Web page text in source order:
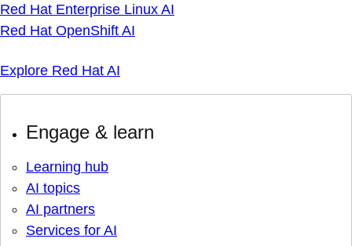
Red Hat Enterprise Linux AI
Red Hat OpenShift AI
Explore Red Hat AI
Engage & learn
Learning hub
AI topics
AI partners
Services for AI